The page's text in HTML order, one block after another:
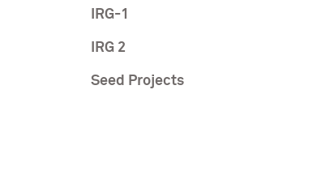
IRG-1
IRG 2
Seed Projects